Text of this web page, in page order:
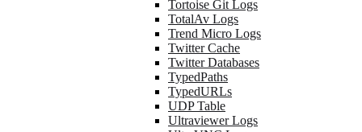
Tortoise Git Logs
TotalAv Logs
Trend Micro Logs
Twitter Cache
Twitter Databases
TypedPaths
TypedURLs
UDP Table
Ultraviewer Logs